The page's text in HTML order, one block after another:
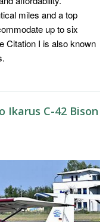
miles and a top
up to six
Citation I is also known
Ikarus C-42 Bison